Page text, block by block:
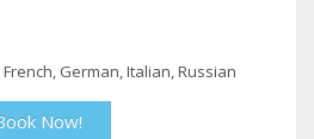
German, Italian, Russian
Now!